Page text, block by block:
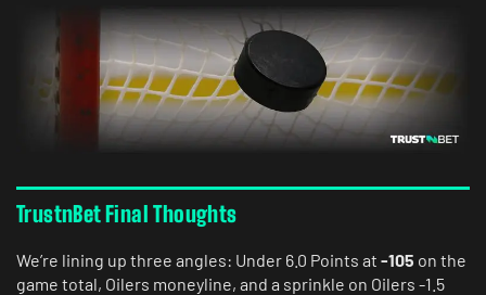
TrustnBet Final Thoughts
We’re lining up three angles: Under 6.0 Points at -105 on the
game total, Oilers moneyline, and a sprinkle on Oilers -1.5